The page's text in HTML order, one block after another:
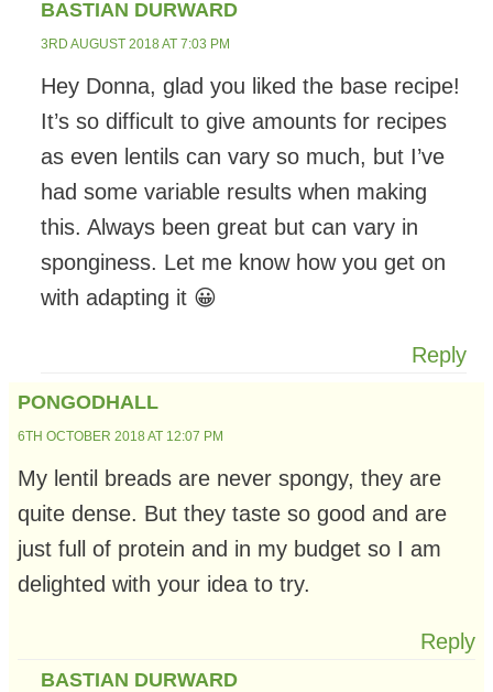
BASTIAN DURWARD
3RD AUGUST 2018 AT 7:03 PM
Hey Donna, glad you liked the base recipe!
It’s so difficult to give amounts for recipes
as even lentils can vary so much, but I’ve
had some variable results when making
this. Always been great but can vary in
sponginess. Let me know how you get on
with adapting it 😀
Reply
PONGODHALL
6TH OCTOBER 2018 AT 12:07 PM
My lentil breads are never spongy, they are
quite dense. But they taste so good and are
just full of protein and in my budget so I am
delighted with your idea to try.
Reply
BASTIAN DURWARD